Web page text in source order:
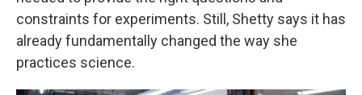
constraints for experiments. Still, Shetty says it has
already fundamentally changed the way she
practices science.